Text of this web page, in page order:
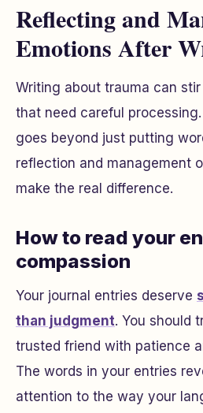
Reflecting and
Emotions After
Writing about trauma can
that need careful
goes beyond just putting
reflection and management
make the real difference.
How to read your
compassion
Your journal entries deserve
than judgment. You should
trusted friend with patience
The words in your entries
attention to the way your